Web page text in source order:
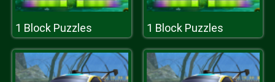
1 Block Puzzles 1 Block Puzzles